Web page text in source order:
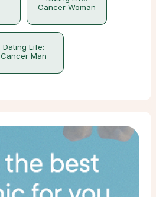
Cancer Woman
Dating Life:
Cancer Man